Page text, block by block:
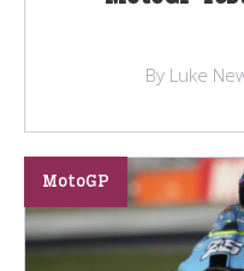
By Luke
MotoGP